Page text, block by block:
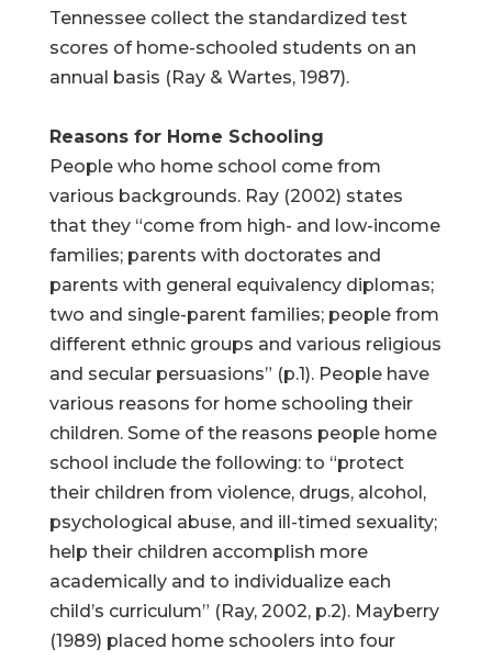
Tennessee collect the standardized test
scores of home-schooled students on an
annual basis (Ray & Wartes, 1987).
Reasons for Home Schooling
People who home school come from
various backgrounds. Ray (2002) states
that they “come from high- and low-income
families; parents with doctorates and
parents with general equivalency diplomas;
two and single-parent families; people from
different ethnic groups and various religious
and secular persuasions” (p.1). People have
various reasons for home schooling their
children. Some of the reasons people home
school include the following: to “protect
their children from violence, drugs, alcohol,
psychological abuse, and ill-timed sexuality;
help their children accomplish more
academically and to individualize each
child’s curriculum” (Ray, 2002, p.2). Mayberry
(1989) placed home schoolers into four